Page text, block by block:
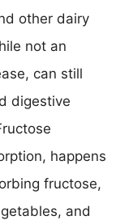
other dairy
not an
can still
digestive
happens
fructose,
and